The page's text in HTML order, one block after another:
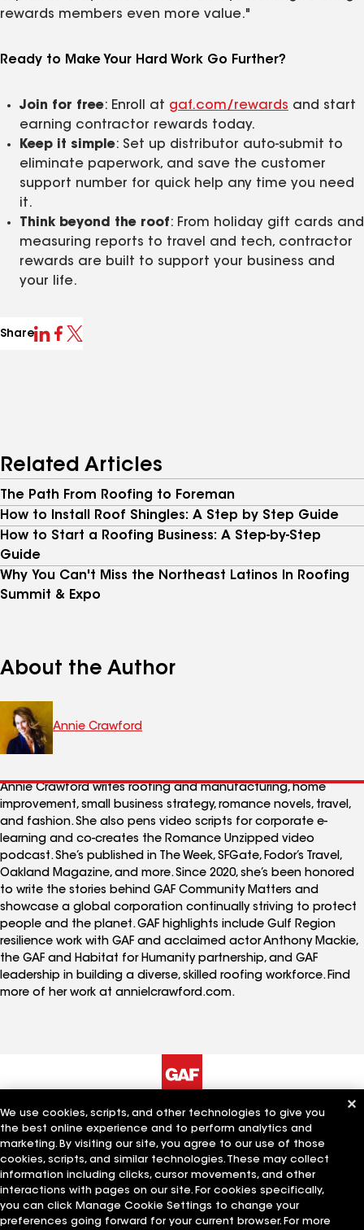
rewards members even more value."
Ready to Make Your Hard Work Go Further?
Join for free: Enroll at gaf.com/rewards and start
earning contractor rewards today.
Keep it simple: Set up distributor auto‑submit to
eliminate paperwork, and save the customer
support number for quick help any time you need
it.
Think beyond the roof: From holiday gift cards and
measuring reports to travel and tech, contractor
rewards are built to support your business and
your life.
Share
Related Articles
The Path From Roofing to Foreman
How to Install Roof Shingles: A Step by Step Guide
How to Start a Roofing Business: A Step-by-Step
Guide
Why You Can't Miss the Northeast Latinos In Roofing
Summit & Expo
About the Author
Annie Crawford
Annie Crawford writes roofing and manufacturing, home
improvement, small business strategy, romance novels, travel,
and fashion. She also pens video scripts for corporate e-
learning and co-creates the Romance Unzipped video
podcast. She’s published in The Week, SFGate, Fodor’s Travel,
Oakland Magazine, and more. Since 2020, she’s been honored
to write the stories behind GAF Community Matters and
showcase a global corporation continually striving to protect
people and the planet. GAF highlights include Gulf Region
resilience work with GAF and acclaimed actor Anthony Mackie,
the GAF and Habitat for Humanity partnership, and GAF
leadership in building a diverse, skilled roofing workforce. Find
more of her work at annielcrawford.com.
The Company Work With Us
Quick Links Related Businesses
We use cookies, scripts, and other technologies to give you
the best online experience and to perform analytics and
marketing. By visiting our site, you agree to our use of those
cookies, scripts, and similar technologies. These may collect
information including clicks, cursor movements, and other
interactions with pages on our site. For cookies specifically,
you can click Manage Cookie Settings to change your
preferences going forward for your current browser. For more